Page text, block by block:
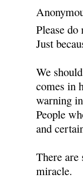
Please
Just
We
comes in
warning
People
and
There are
miracle.